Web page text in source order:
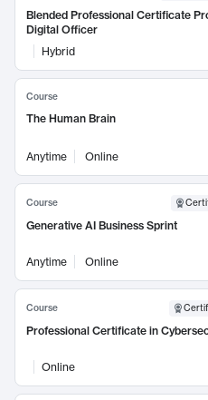
Blended Professional Certificate
Digital Officer
Hybrid
Course
The Human Brain
Anytime Online
Course
Generative AI Business Sprint
Anytime Online
Course
Professional Certificate in
Online